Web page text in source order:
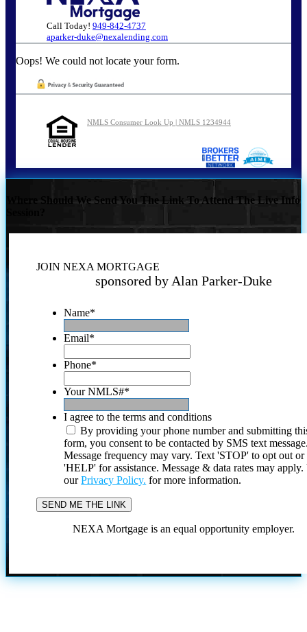
Call Today! 949-842-4737
aparker-duke@nexalending.com
Oops! We could not locate your form.
NMLS Consumer Look Up | NMLS 1234944
Where Should We Send You The Link To Attend The Live Info
JOIN NEXA MORTGAGE
sponsored by Alan Parker-Duke
Name*
Email*
Phone*
Your NMLS#*
I agree to the terms and conditions
By providing your phone number and submitting
form, you consent to be contacted by SMS text
Message frequency may vary. Text 'STOP' to opt out or
'HELP' for assistance. Message & data rates may
ourPrivacy Policy. for more information.
NEXA Mortgage is an equal opportunity employer.